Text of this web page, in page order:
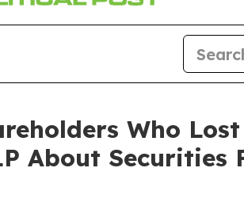
Who
About Securities